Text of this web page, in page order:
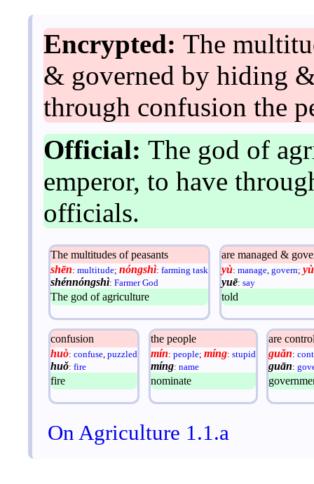
Encrypted:The
& governed by hiding
through confusion the
Official:The god of
emperor, to have
officials.
The multitudes of peasants
shēn: multitude; nóngshì: farming task
shénnóngshì: Farmer God
The god of agriculture
are managed &
yù: manage, govern; yù
yuē: say
told
confusion
huò: confuse, puzzled
huǒ: fire
fire
the people
mín: people; míng: stupid
míng: name
nominate
are
guǎn:
guān:
On Agriculture 1.1.a